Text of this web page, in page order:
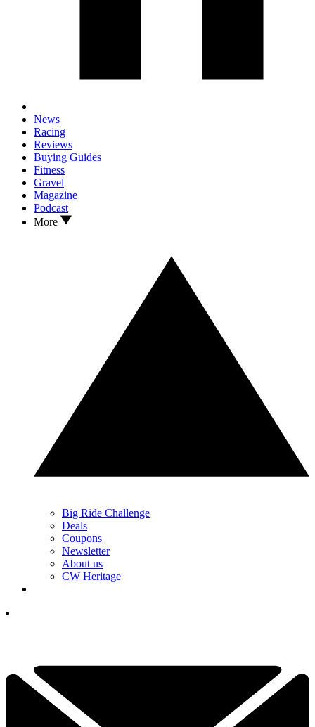
News
Racing
Reviews
Buying Guides
Fitness
Gravel
Magazine
Podcast
More
Big Ride Challenge
Deals
Coupons
Newsletter
About us
CW Heritage